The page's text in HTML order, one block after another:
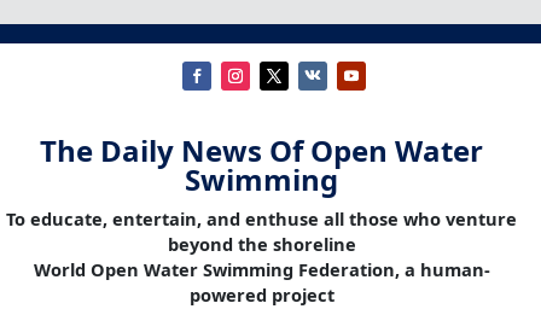
The Daily News Of Open Water
Swimming
To educate, entertain, and enthuse all those who venture
beyond the shoreline
World Open Water Swimming Federation, a human-
powered project